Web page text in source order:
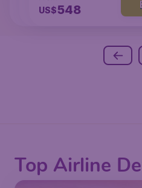
239
US$131
US$548
Top Airline